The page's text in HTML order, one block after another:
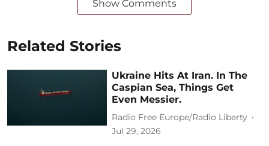
Show Comments
Related Stories
Ukraine Hits At Iran. In The
Caspian Sea, Things Get
Even Messier.
Radio Free Europe/Radio Liberty
Jul 29, 2026